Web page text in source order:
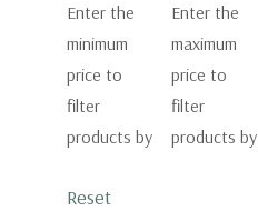
Enter the
minimum
price to
filter
products by
Enter the
maximum
price to
filter
products by
Reset